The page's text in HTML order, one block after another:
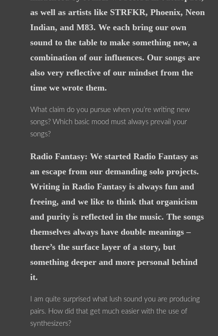
as well as artists like STRFKR, Phoenix, Neon
Indian, and M83. We each bring our own
sound to the table to make something new, a
combination of our influences. Our songs are
also very reflective of our mindset from the
time we wrote them.
What claim do you pursue when you’re writing new
songs? Which basic mood must always prevail your
songs?
Radio Fantasy: We started Radio Fantasy as
an escape from our demanding solo projects.
Writing in Radio Fantasy is always fun and
freeing, and we like to think that organicism
and purity is reflected in the music. The songs
themselves always have double meanings –
there’s the surface layer of a story, but
something deeper and more personal behind
it.
I am quite surprised what lush sound you are producing
pairs. How did that get much easier with the use of
synthesizers?